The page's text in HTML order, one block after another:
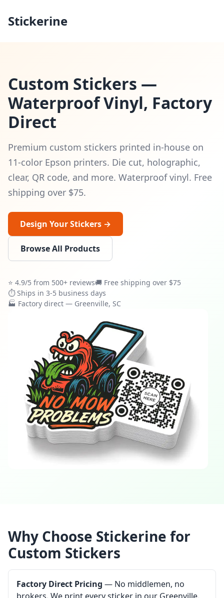
Stickerine
Custom Stickers —
Waterproof Vinyl, Factory
Direct
Premium custom stickers printed in-house on
11-color Epson printers. Die cut, holographic,
clear, QR code, and more. Waterproof vinyl. Free
shipping over $75.
Design Your Stickers →
Browse All Products
⭐ 4.9/5 from 500+ reviews🚚 Free shipping over $75
⏱ Ships in 3-5 business days
🏭 Factory direct — Greenville, SC
Why Choose Stickerine for
Custom Stickers
Factory Direct Pricing — No middlemen, no